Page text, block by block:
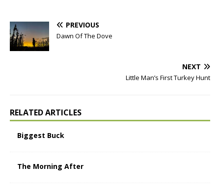
PREVIOUS
Dawn Of The Dove
NEXT
Little Man’s First Turkey Hunt
RELATED ARTICLES
Biggest Buck
The Morning After